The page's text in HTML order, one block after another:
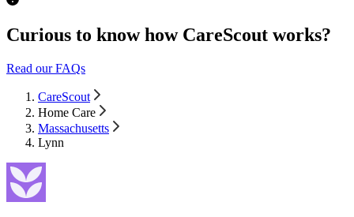
Curious to know how CareScout works?
Read our FAQs
CareScout
Home Care
Massachusetts
Lynn